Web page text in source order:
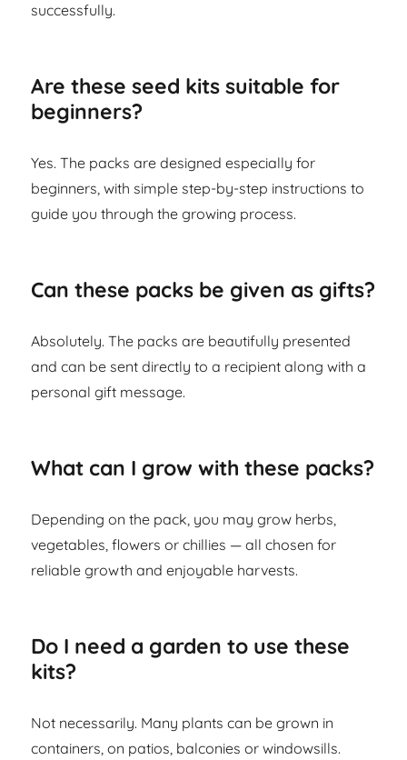
successfully.
Are these seed kits suitable for
beginners?
Yes. The packs are designed especially for
beginners, with simple step-by-step instructions to
guide you through the growing process.
Can these packs be given as gifts?
Absolutely. The packs are beautifully presented
and can be sent directly to a recipient along with a
personal gift message.
What can I grow with these packs?
Depending on the pack, you may grow herbs,
vegetables, flowers or chillies — all chosen for
reliable growth and enjoyable harvests.
Do I need a garden to use these
kits?
Not necessarily. Many plants can be grown in
containers, on patios, balconies or windowsills.